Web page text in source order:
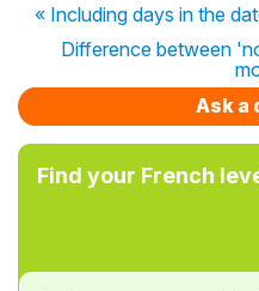
« Including days in the
Difference between
Ask a
Find your French